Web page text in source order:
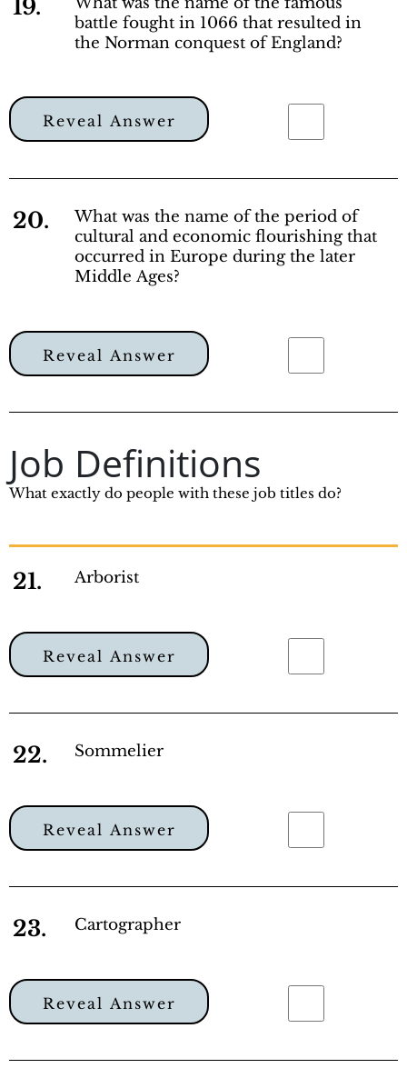
19.
battle fought in 1066 that resulted in
the Norman conquest of England?
Reveal Answer
20.
What was the name of the period of
cultural and economic flourishing that
occurred in Europe during the later
Middle Ages?
Reveal Answer
Job Definitions
What exactly do people with these job titles do?
21. Arborist
Reveal Answer
22. Sommelier
Reveal Answer
23. Cartographer
Reveal Answer